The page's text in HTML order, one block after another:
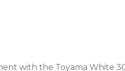
with the Toyama White